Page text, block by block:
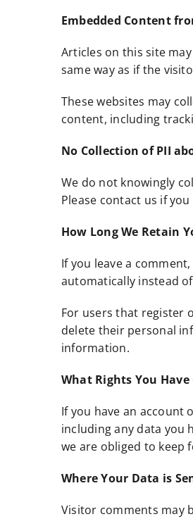
Embedded Content
Articles on this site
same way as if the
These websites may
content, including
No Collection of PII
We do not knowingly
Please contact us if
How Long We Retain
If you leave a
automatically instead
For users that register
delete their personal
information.
What Rights You
If you have an account
including any data you
we are obliged to keep
Where Your Data is
Visitor comments may